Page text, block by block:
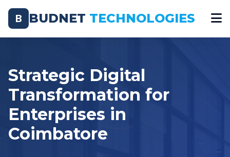
B BUDNET TECHNOLOGIES
Strategic Digital
Transformation for
Enterprises in
Coimbatore